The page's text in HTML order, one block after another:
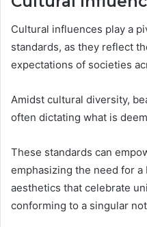
Cultural influences play a
standards, as they reflect
expectations of societies
Amidst cultural diversity,
often dictating what is
These standards can
emphasizing the need for
aesthetics that celebrate
conforming to a singular